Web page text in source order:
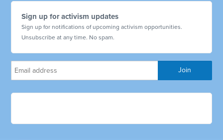
Sign up for activism updates
Sign up for notifications of upcoming activism opportunities.
Unsubscribe at any time. No spam.